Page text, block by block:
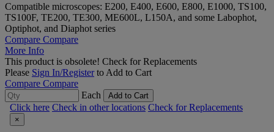
Compatible microscopes: E200, E400, E600, E800, E1000, TS100,
TS100F, TE200, TE300, ME600L, L150A, and some Labophot,
Optiphot, and Diaphot series
Compare Compare
More Info
This product is obsolete! Check for Replacements
Please Sign In/Registerto Add to Cart
Compare Compare
Each
Add to Cart
Click here Check in other locations Check for Replacements
×